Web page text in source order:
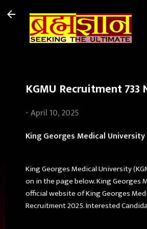
KGMU Recruitment 733
-April 10, 2025
King Georges Medical
King Georges Medical University
on in the page below. King
official website of King Georges
Recruitment 2025. Interested